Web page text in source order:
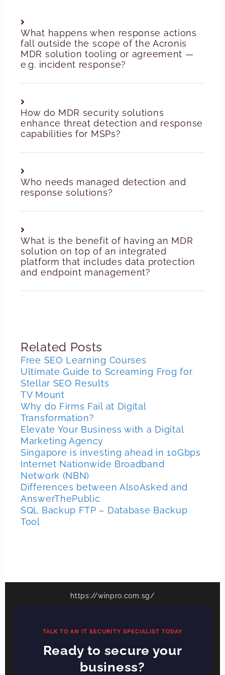
What happens when response actions
fall outside the scope of the Acronis
MDR solution tooling or agreement —
e.g. incident response?
How do MDR security solutions
enhance threat detection and response
capabilities for MSPs?
Who needs managed detection and
response solutions?
What is the benefit of having an MDR
solution on top of an integrated
platform that includes data protection
and endpoint management?
Related Posts
Free SEO Learning Courses
Ultimate Guide to Screaming Frog for
Stellar SEO Results
TV Mount
Why do Firms Fail at Digital
Transformation?
Elevate Your Business with a Digital
Marketing Agency
Singapore is investing ahead in 10Gbps
Internet Nationwide Broadband
Network (NBN)
Differences between AlsoAsked and
AnswerThePublic
SQL Backup FTP – Database Backup
Tool
https://winpro.com.sg/
TALK TO AN IT SECURITY SPECIALIST TODAY
Ready to secure your
business?